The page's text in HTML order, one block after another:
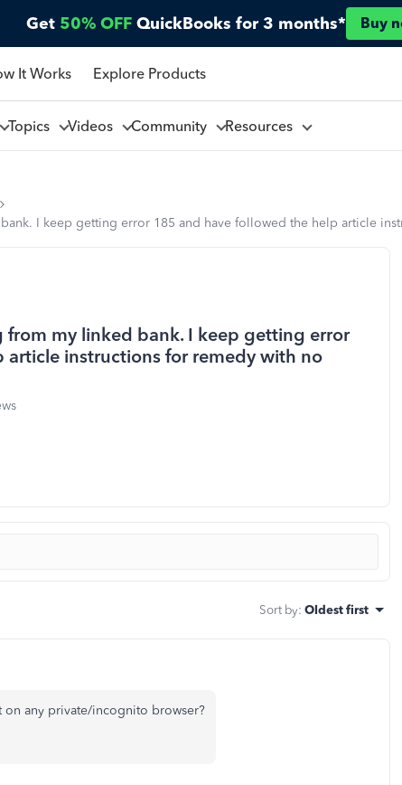
Get 50% OFF QuickBooks for 3 months* Buy
It Works Explore Products
Topics Videos Community Resources
I keep getting error 185 and have followed the help article
from my linked bank. I keep getting error
instructions for remedy with no
Sort by: Oldest first
any private/incognito browser?